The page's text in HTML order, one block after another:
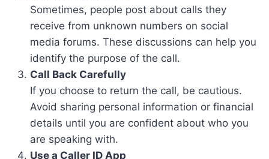
Sometimes, people post about calls they
receive from unknown numbers on social
media forums. These discussions can help you
identify the purpose of the call.
Call Back Carefully
If you choose to return the call, be cautious.
Avoid sharing personal information or financial
details until you are confident about who you
are speaking with.
Use a Caller ID App